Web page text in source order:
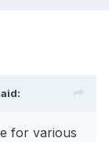
for various